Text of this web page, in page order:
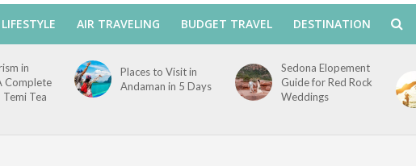
LIFESTYLE AIR TRAVELING BUDGET TRAVEL DESTINATION
in
Complete
Tea
Places to Visit in
Andaman in 5 Days
Sedona Elopement
Guide for Red Rock
Weddings